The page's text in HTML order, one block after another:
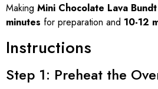
Making Mini Chocolate Lava
minutes for preparation and 10-12
Instructions
Step 1: Preheat the